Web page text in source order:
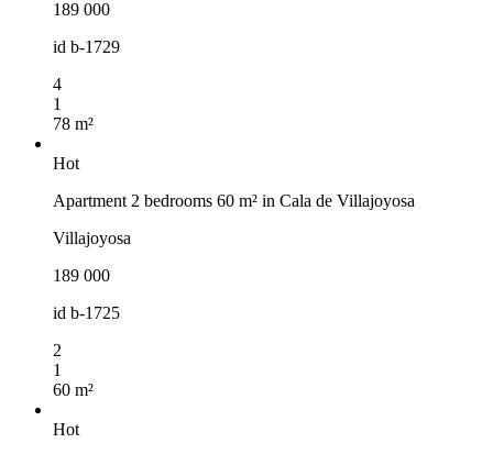
189 000
id b-1729
4
1
78 m²
Hot
Apartment 2 bedrooms 60 m² in Cala de Villajoyosa
Villajoyosa
189 000
id b-1725
2
1
60 m²
Hot